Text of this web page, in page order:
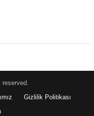
Gizlilik Politikası